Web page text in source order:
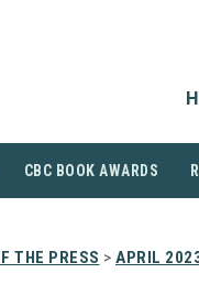
CBC BOOK AWARDS
THE PRESS > APRIL